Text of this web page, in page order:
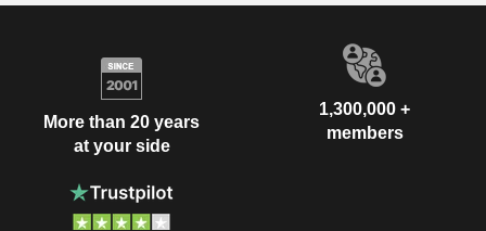
More than 20 years
at your side
1,300,000 +
members